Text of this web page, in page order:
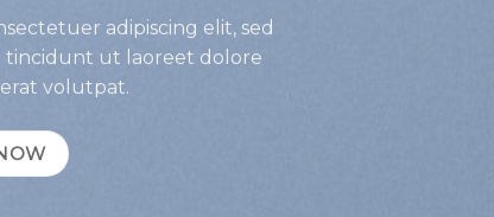
adipiscing elit, sed
tincidunt ut laoreet dolore
volutpat.